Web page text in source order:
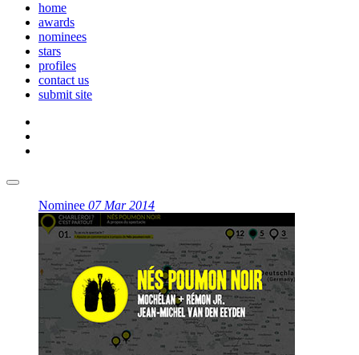
home
awards
nominees
stars
profiles
contact us
submit site
Nominee 07 Mar 2014